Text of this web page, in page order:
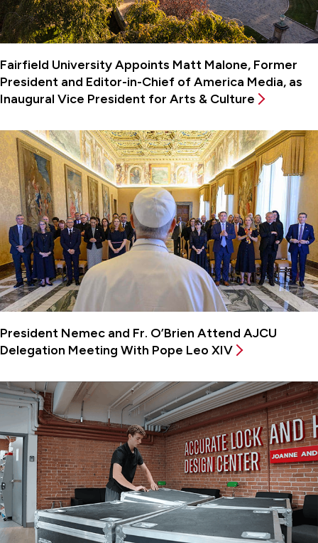
Fairfield University Appoints Matt Malone, Former
President and Editor-in-Chief of America Media, as
Inaugural Vice President for Arts & Culture
President Nemec and Fr. O’Brien Attend AJCU
Delegation Meeting With Pope Leo XIV